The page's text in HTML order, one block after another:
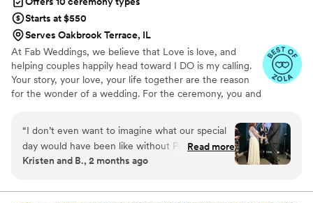
Starts at $550
Serves Oakbrook Terrace, IL
At Fab Weddings, we believe that Love is love, and
helping couples happily head toward I DO is my calling.
Your story, your love, your life together are the reason
for the wonder of a wedding. For the ceremony, you and
time sharing your journey. I weave your lives together in
an original message.
“I don’t even want to imagine what our special
day would have been like without Pastor Jane!
From first text messages to emails the days
love, kindness and joy. She was so good at
Read more
Kristen and B., 2 months ago